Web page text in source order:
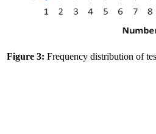
Figure 3: Frequency distribution of